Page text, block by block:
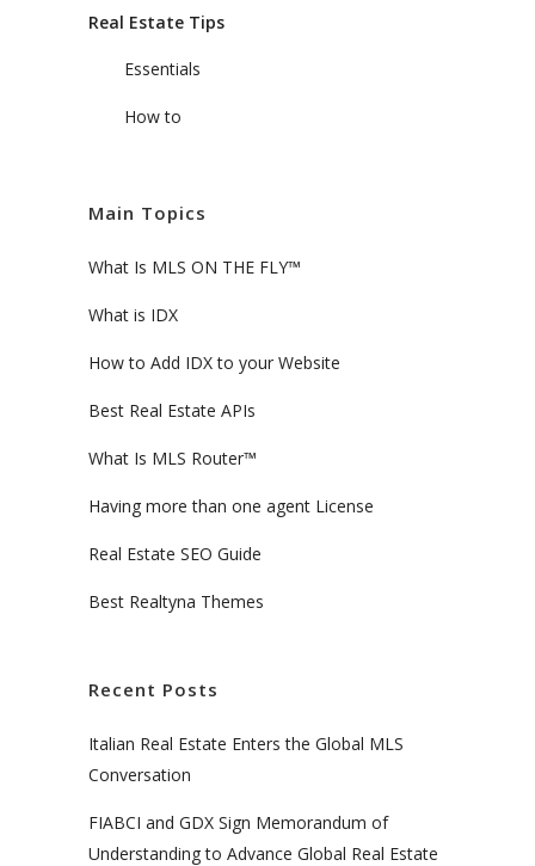
Real Estate Tips
Essentials
How to
Main Topics
What Is MLS ON THE FLY™
What is IDX
How to Add IDX to your Website
Best Real Estate APIs
What Is MLS Router™
Having more than one agent License
Real Estate SEO Guide
Best Realtyna Themes
Recent Posts
Italian Real Estate Enters the Global MLS
Conversation
FIABCI and GDX Sign Memorandum of
Understanding to Advance Global Real Estate